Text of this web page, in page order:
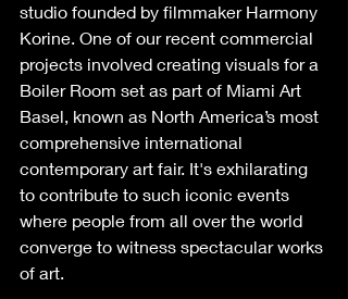
studio founded by filmmaker Harmony
Korine. One of our recent commercial
projects involved creating visuals for a
Boiler Room set as part of Miami Art
Basel, known as North America’s most
comprehensive international
contemporary art fair. It's exhilarating
to contribute to such iconic events
where people from all over the world
converge to witness spectacular works
of art.